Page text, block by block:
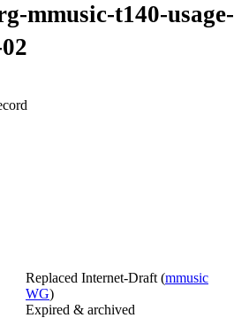
mmusic-t140-usage-
Replaced Internet-Draft (mmusic
WG)
Expired & archived